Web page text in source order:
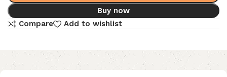
Buy now
Compare
Add to wishlist